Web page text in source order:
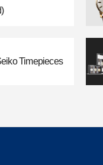
Timepieces